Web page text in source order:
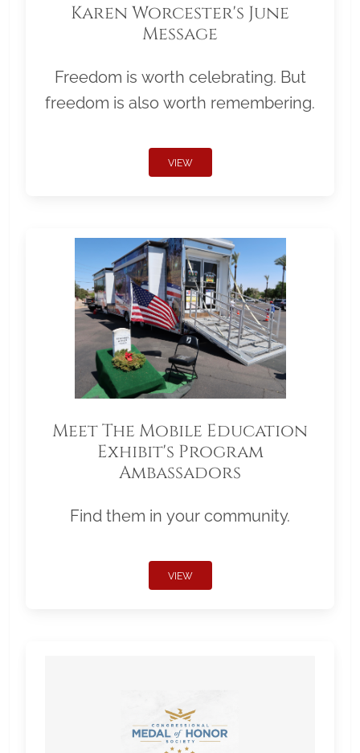
Karen Worcester's June
Message
Freedom is worth celebrating. But
freedom is also worth remembering.
VIEW
Meet The Mobile Education
Exhibit's Program
Ambassadors
Find them in your community.
VIEW